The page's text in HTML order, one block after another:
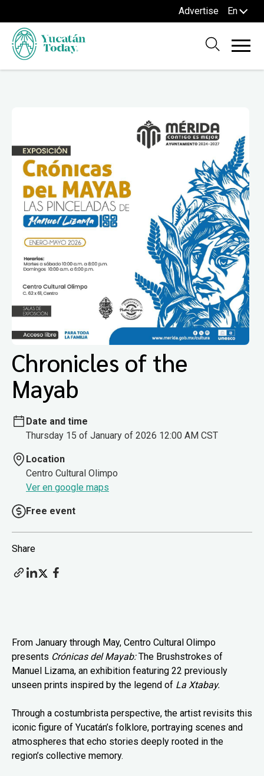
Advertise En
Chronicles of the
Mayab
Date and time
Thursday 15 of January of 2026 12:00 AM CST
Location
Centro Cultural Olimpo
Ver en google maps
Free event
Share
From January through May, Centro Cultural Olimpo
presents Crónicas del Mayab:The Brushstrokes of
Manuel Lizama, an exhibition featuring 22 previously
unseen prints inspired by the legend of La Xtabay.
Through a costumbrista perspective, the artist revisits this
iconic figure of Yucatán’s folklore, portraying scenes and
atmospheres that echo stories deeply rooted in the
region’s collective memory.